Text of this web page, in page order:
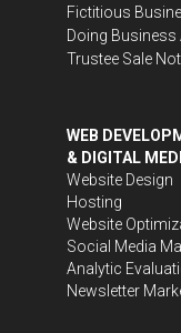
Fictitious
Doing Business
Trustee Sale
WEB
& DIGITAL
Website Design
Hosting
Website
Social Media
Analytic
Newsletter